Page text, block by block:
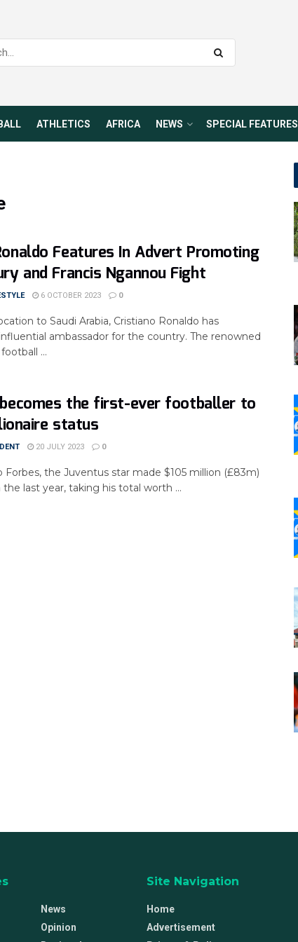
ATHLETICS AFRICA NEWS SPECIAL FEATURES
Features In Advert Promoting
and Francis Ngannou Fight
6 OCTOBER 2023 0
to Saudi Arabia, Cristiano Ronaldo has
ambassador for the country. The renowned
...
the first-ever footballer to
status
20 JULY 2023 0
Forbes, the Juventus star made $105 million (£83m)
last year, taking his total worth ...
News
Opinion
Site Navigation
Home
Advertisement